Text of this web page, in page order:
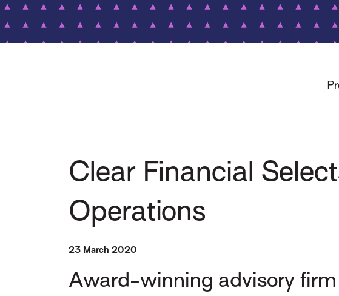
Clear Financial
Operations
23 March 2020
Award-winning advisory